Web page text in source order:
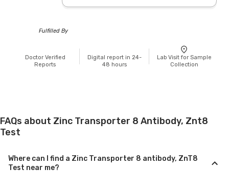
Fulfilled By
Doctor Verified
Reports
Digital report in 24-
48 hours
Lab Visit for Sample
Collection
FAQs about Zinc Transporter 8 Antibody, Znt8
Test
Where can I find a Zinc Transporter 8 antibody, ZnT8
Test near me?